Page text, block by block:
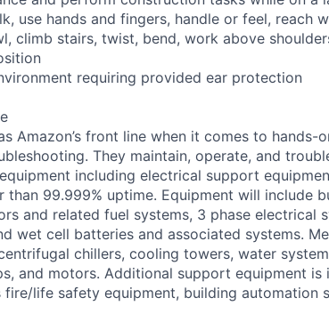
use hands and fingers, handle or feel, reach
climb stairs, twist, bend, work above
requiring provided ear protection
Amazon’s front line when it comes to hands-
They maintain, operate, and
including electrical support
than 99.999% uptime. Equipment will include
and related fuel systems, 3 phase electrical
wet cell batteries and associated systems.
chillers, cooling towers, water
and motors. Additional support equipment
fire/life safety equipment, building automation